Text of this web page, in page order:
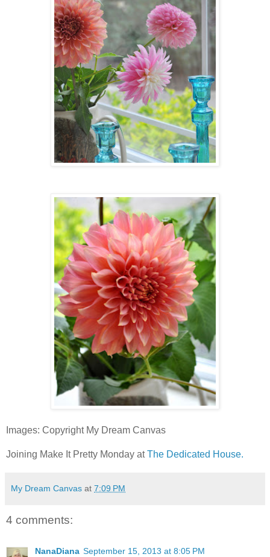
Images: Copyright My Dream Canvas
Joining Make It Pretty Monday atThe Dedicated House.
My Dream Canvas at 7:09 PM
4 comments:
NanaDiana September 15, 2013 at 8:05 PM